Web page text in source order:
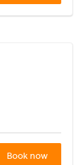
Book now